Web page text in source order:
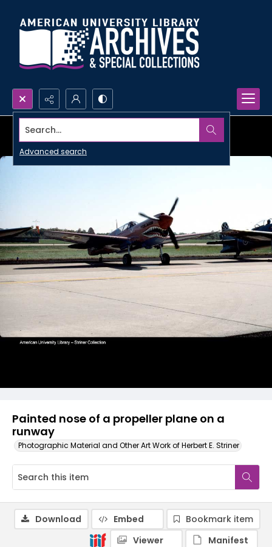
Search...
Advanced search
Painted nose of a propeller plane on a
runway
Photographic Material and Other Art Work of Herbert E. Striner
Download Embed
Bookmark item
Viewer
Manifest